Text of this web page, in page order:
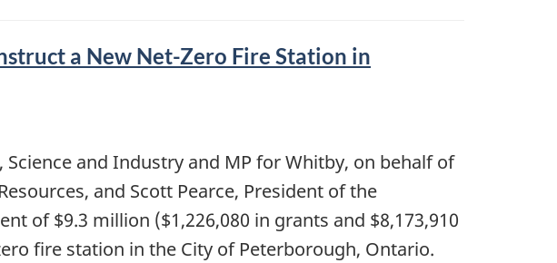
a New Net-Zero Fire Station in
and Industry and MP for Whitby, on behalf of
and Scott Pearce, President of the
of $9.3 million ($1,226,080 in grants and $8,173,910
fire station in the City of Peterborough, Ontario.